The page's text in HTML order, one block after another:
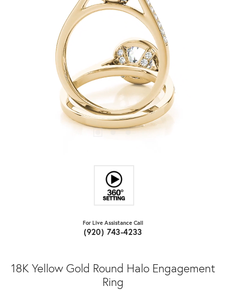
For Live Assistance Call
(920) 743-4233
18K Yellow Gold Round Halo Engagement
Ring